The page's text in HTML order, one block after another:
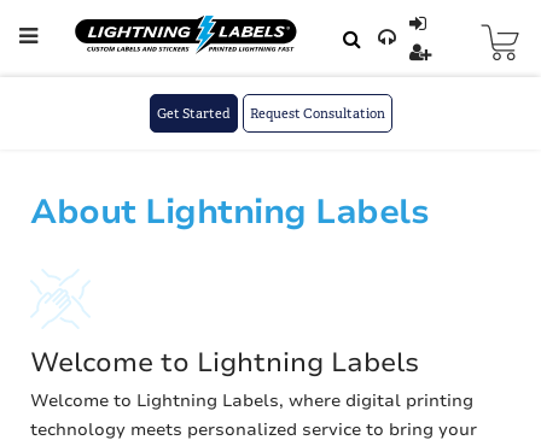
to
Get Started Request Consultation
About Lightning Labels
Welcome to Lightning Labels
Welcome to Lightning Labels, where digital printing
technology meets personalized service to bring your